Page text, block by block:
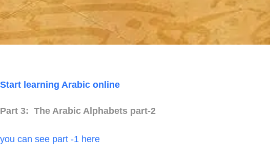
Start learning Arabic online
Part 3: The Arabic Alphabets part-2
you can see part -1 here